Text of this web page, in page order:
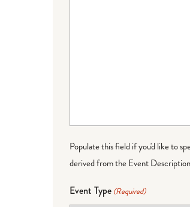
Populate this field if you'd like to
derived from the Event
Event Type (Required)